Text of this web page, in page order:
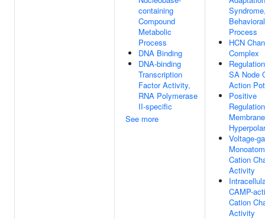
containing
Compound
Metabolic
Process
DNA Binding
DNA-binding
Transcription
Factor Activity,
RNA Polymerase
II-specific
See more
Behavioral
Process
HCN
Complex
SA Node
Action
Positive
Membrane
Voltage-
Cation
Activity
CAMP-
Cation
Activity